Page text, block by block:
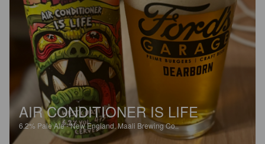
AIR CONDITIONER IS LIFE
6.2% Pale Ale - New England.Maali Brewing Co..